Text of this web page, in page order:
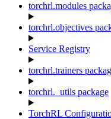
torchrl.modules
torchrl.objectives
Service Registry
torchrl.trainers
torchrl._utils package
TorchRL